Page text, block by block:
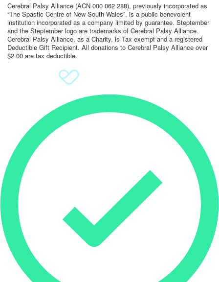
Search
Cerebral Palsy Alliance (ACN 000 062 288), previously incorporated as
“The Spastic Centre of New South Wales”, is a public benevolent
institution incorporated as a company limited by guarantee. Steptember
and the Steptember logo are trademarks of Cerebral Palsy Alliance.
Cerebral Palsy Alliance, as a Charity, is Tax exempt and a registered
Deductible Gift Recipient. All donations to Cerebral Palsy Alliance over
$2.00 are tax deductible.